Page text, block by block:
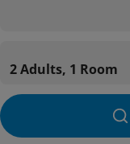
2 Adults, 1 Room